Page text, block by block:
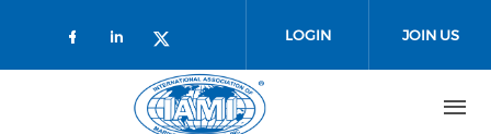
Check our social media on
Check our social media on
Check our social media on
LOGIN JOIN US